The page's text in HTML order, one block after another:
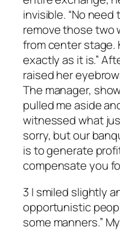
invisible. “No
remove those two
from center stage.
exactly as it is.”
raised her
The manager,
pulled me aside
witnessed what
sorry, but our
is to generate
compensate you
3 I smiled slightly
opportunistic
some manners.”